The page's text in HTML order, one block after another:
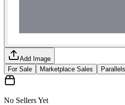
Add Image
For Sale
Marketplace Sales Parallels
No Sellers Yet